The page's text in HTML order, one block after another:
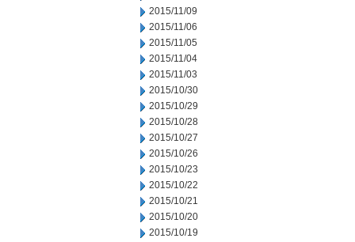
2015/11/09
2015/11/06
2015/11/05
2015/11/04
2015/11/03
2015/10/30
2015/10/29
2015/10/28
2015/10/27
2015/10/26
2015/10/23
2015/10/22
2015/10/21
2015/10/20
2015/10/19